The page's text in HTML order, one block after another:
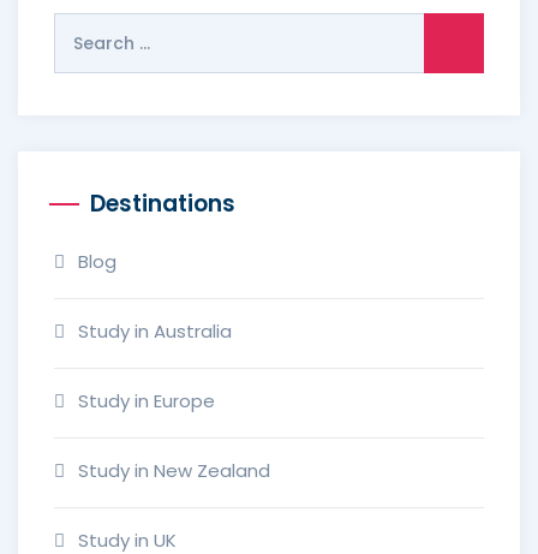
Destinations
Blog
Study in Australia
Study in Europe
Study in New Zealand
Study in UK